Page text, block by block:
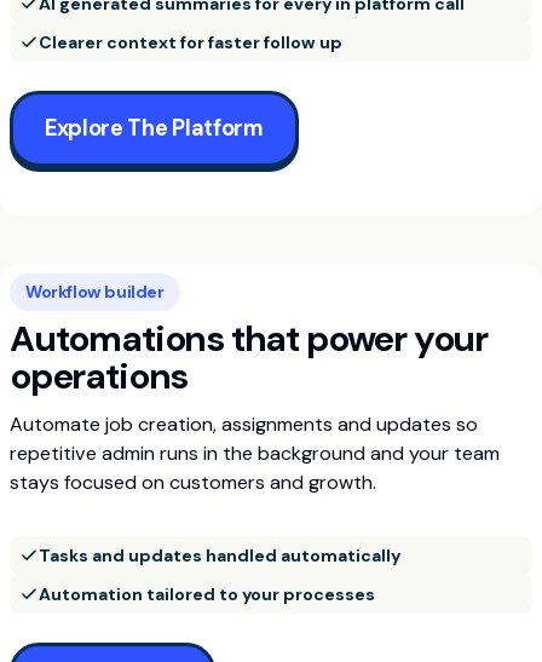
Clearer context for faster follow up
Explore The Platform
Workflow builder
Automations that power your
operations
Automate job creation, assignments and updates so
repetitive admin runs in the background and your team
stays focused on customers and growth.
Tasks and updates handled automatically
Automation tailored to your processes